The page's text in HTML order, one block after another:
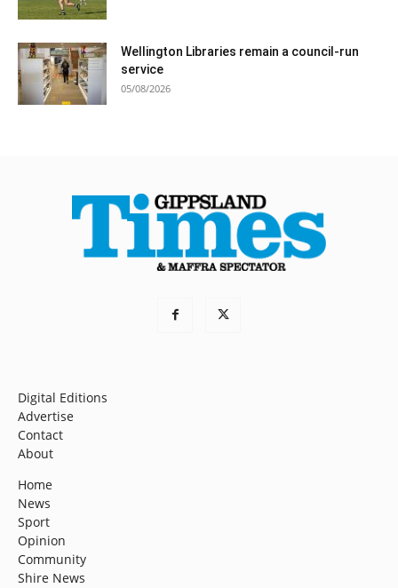
Wellington Libraries remain a council-run
service
05/08/2026
Digital Editions
Advertise
Contact
About
Home
News
Sport
Opinion
Community
Shire News